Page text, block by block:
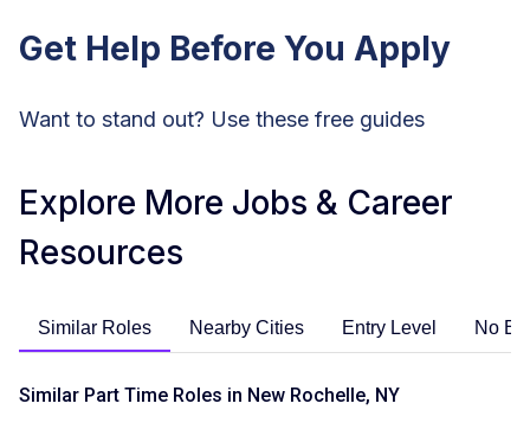
Get Help Before You Apply
Want to stand out? Use these free guides
Explore More Jobs & Career
Resources
Similar Roles Nearby Cities Entry Level No
Similar Part Time Roles in New Rochelle, NY